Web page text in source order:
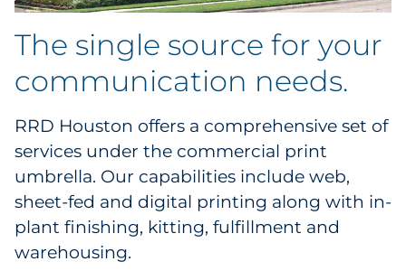
The single source for your
communication needs.
RRD Houston offers a comprehensive set of
services under the commercial print
umbrella. Our capabilities include web,
sheet-fed and digital printing along with in-
plant finishing, kitting, fulfillment and
warehousing.